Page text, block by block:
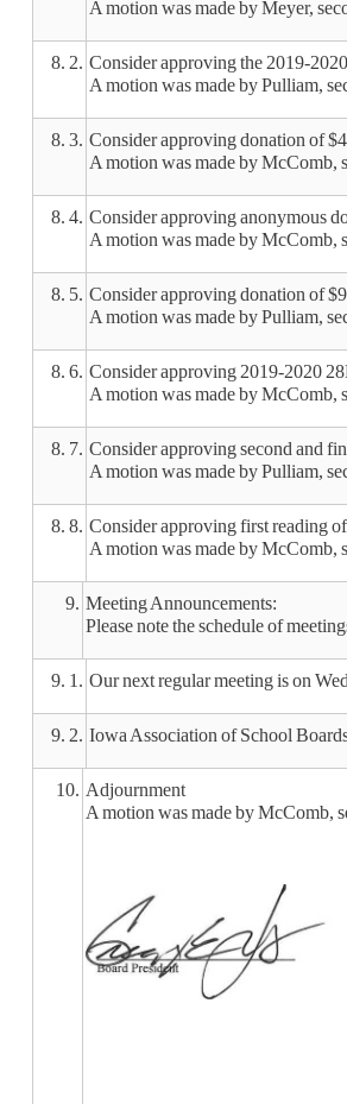
A motion was made by Meyer,
8. 2. Consider approving the 2019-
A motion was made by Pulliam,
8. 3. Consider approving donation of
A motion was made by McComb,
8. 4. Consider approving anonymous
A motion was made by McComb,
8. 5. Consider approving donation of
A motion was made by Pulliam,
8. 6. Consider approving 2019-2020
A motion was made by McComb,
8. 7. Consider approving second and
A motion was made by Pulliam,
8. 8. Consider approving first reading
A motion was made by McComb,
9. Meeting Announcements:
Please note the schedule of
9. 1. Our next regular meeting is on
9. 2. Iowa Association of School
10. Adjournment
A motion was made by McComb,